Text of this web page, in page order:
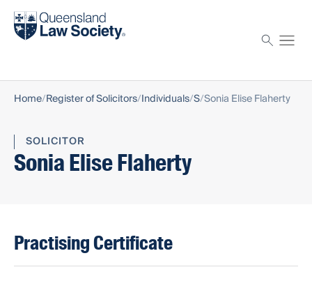
Find a solicitor
Home Register of Solicitors Individuals S Sonia Elise Flaherty
SOLICITOR
Sonia Elise Flaherty
Practising Certificate